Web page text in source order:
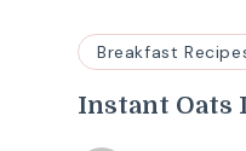
Breakfast
Instant Oats